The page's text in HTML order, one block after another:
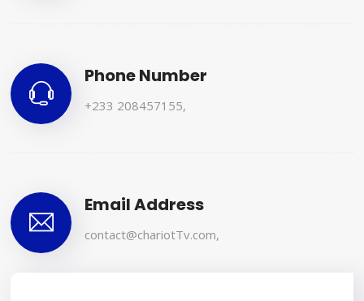
Phone Number
+233 208457155,
Email Address
contact@chariotTv.com,